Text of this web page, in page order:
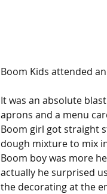
Boom Kids attended
It was an absolute
aprons and a menu
Boom girl got straight
dough mixture to mix
Boom boy was more
actually he surprised
the decorating at the